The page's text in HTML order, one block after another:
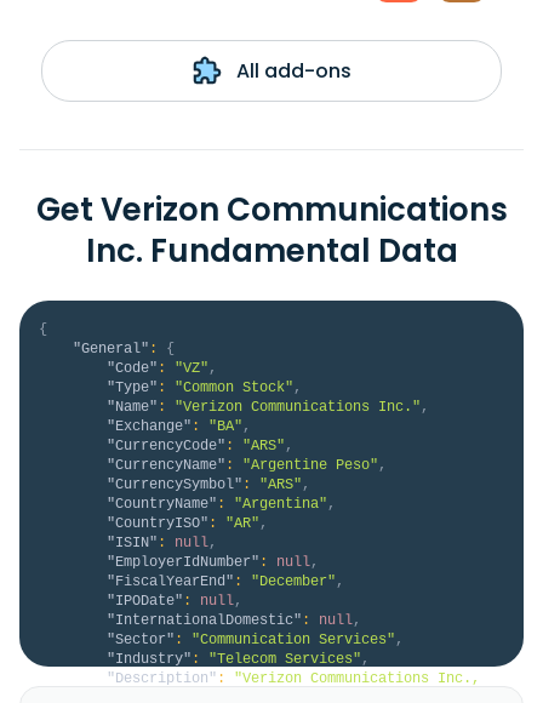
All add-ons
Get Verizon Communications
Inc. Fundamental Data
{
"General" :
{
"Code" : "VZ" ,
"Type" : "Common Stock" ,
"Name" : "Verizon Communications Inc." ,
"Exchange" : "BA" ,
"CurrencyCode" : "ARS" ,
"CurrencyName" : "Argentine Peso" ,
"CurrencySymbol" : "ARS" ,
"CountryName" : "Argentina" ,
"CountryISO" : "AR" ,
"ISIN" : null,
"EmployerIdNumber" : null,
"FiscalYearEnd" : "December" ,
"IPODate" : null,
"InternationalDomestic" : null,
"Sector" : "Communication Services" ,
"Industry" : "Telecom Services" ,
"Description" :
"Verizon Communications Inc.,